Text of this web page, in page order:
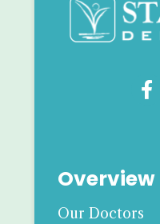

Overview
Our Doctors